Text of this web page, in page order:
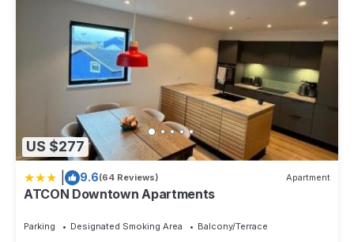
US $277
9.6(64 Reviews) Apartment
ATCON Downtown Apartments
Parking Designated Smoking Area
Balcony/Terrace